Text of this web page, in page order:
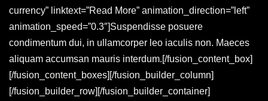
currency” linktext=”Read More” animation_direction=”left”
animation_speed=”0.3″]Suspendisse posuere
condimentum dui, in ullamcorper leo iaculis non. Maeces
aliquam accumsan mauris interdum.[/fusion_content_box]
[/fusion_content_boxes][/fusion_builder_column]
[/fusion_builder_row][/fusion_builder_container]